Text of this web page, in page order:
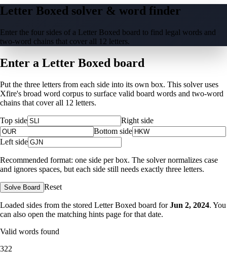
Letter Boxed solver & word finder
Enter the four sides of a Letter Boxed board to find legal words and
two-word chains that cover all 12 letters.
Enter a Letter Boxed board
Put the three letters from each side into its own box. This solver uses
Xfire's broad word corpus to surface valid board words and two-word
chains that cover all 12 letters.
Top side
Right side
Bottom side
Left side
Recommended format: one side per box. The solver normalizes case
and ignores spaces, but each side still needs exactly three letters.
Solve Board Reset
Loaded sides from the stored Letter Boxed board for Jun 2, 2024. You
can also open the matching hints page for that date.
Valid words found
322